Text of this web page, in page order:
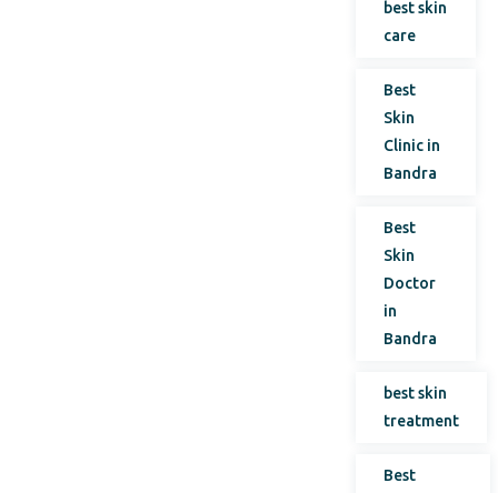
best skin
care
Best
Skin
Clinic in
Bandra
Best
Skin
Doctor
in
Bandra
best skin
treatment
Best